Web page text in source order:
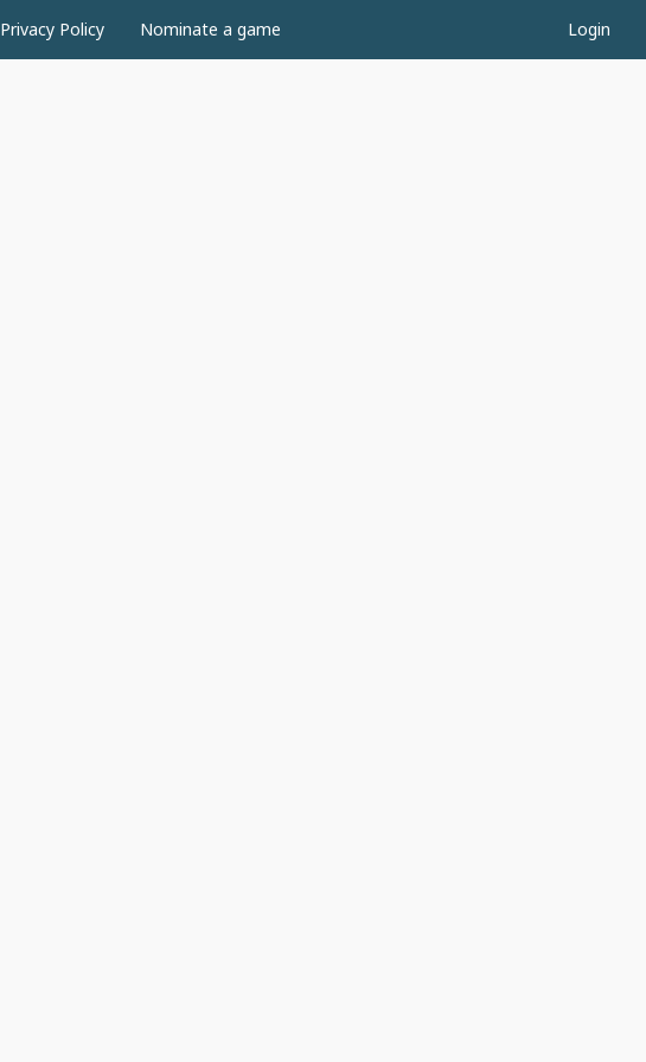
Privacy Policy Nominate a game Login